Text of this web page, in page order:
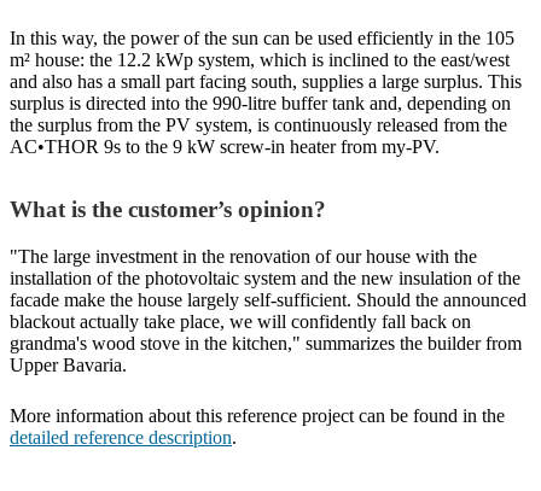
In this way, the power of the sun can be used efficiently in the 105
m² house: the 12.2 kWp system, which is inclined to the east/west
and also has a small part facing south, supplies a large surplus. This
surplus is directed into the 990-litre buffer tank and, depending on
the surplus from the PV system, is continuously released from the
AC•THOR 9s to the 9 kW screw-in heater from my-PV.
What is the customer’s opinion?
"The large investment in the renovation of our house with the
installation of the photovoltaic system and the new insulation of the
facade make the house largely self-sufficient. Should the announced
blackout actually take place, we will confidently fall back on
grandma's wood stove in the kitchen," summarizes the builder from
Upper Bavaria.
More information about this reference project can be found in the
detailed reference description.